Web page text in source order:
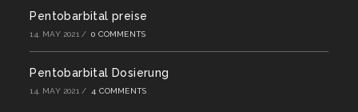
Pentobarbital preise
14. MAY 2021 / 0 COMMENTS
Pentobarbital Dosierung
14. MAY 2021 / 4 COMMENTS